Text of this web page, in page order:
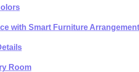
with Smart Furniture
Room